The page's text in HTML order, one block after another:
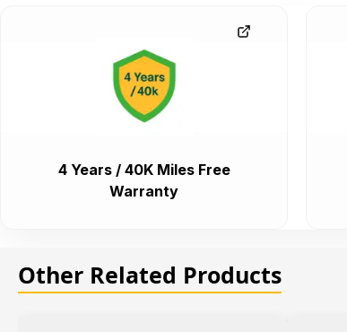
4 Years / 40K Miles Free
Warranty
Other Related Products